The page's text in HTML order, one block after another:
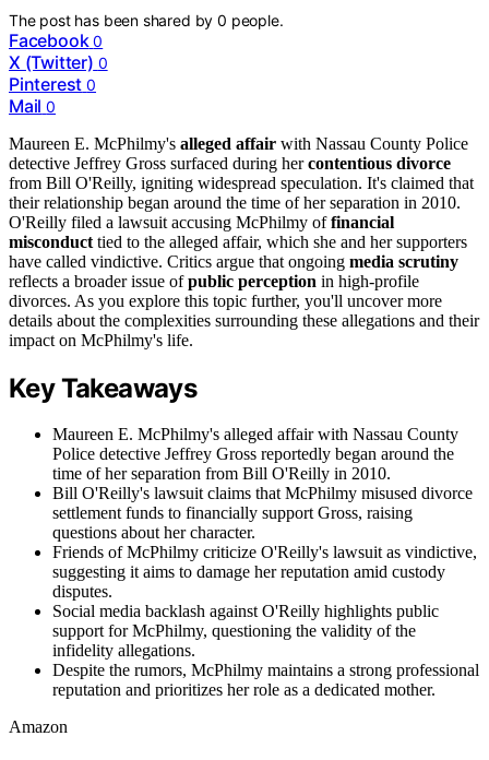
The post has been shared by0 people.
Facebook 0
X (Twitter) 0
Pinterest 0
Mail 0
Maureen E. McPhilmy's alleged affair with Nassau County Police
detective Jeffrey Gross surfaced during hercontentious divorce
from Bill O'Reilly, igniting widespread speculation. It's claimed that
their relationship began around the time of her separation in 2010.
O'Reilly filed a lawsuit accusing McPhilmy offinancial
misconduct tied to the alleged affair, which she and her supporters
have called vindictive. Critics argue that ongoing media scrutiny
reflects a broader issue ofpublic perception in high-profile
divorces. As you explore this topic further, you'll uncover more
details about the complexities surrounding these allegations and their
impact on McPhilmy's life.
Key Takeaways
Maureen E. McPhilmy's alleged affair with Nassau County
Police detective Jeffrey Gross reportedly began around the
time of her separation from Bill O'Reilly in 2010.
Bill O'Reilly's lawsuit claims that McPhilmy misused divorce
settlement funds to financially support Gross, raising
questions about her character.
Friends of McPhilmy criticize O'Reilly's lawsuit as vindictive,
suggesting it aims to damage her reputation amid custody
disputes.
Social media backlash against O'Reilly highlights public
support for McPhilmy, questioning the validity of the
infidelity allegations.
Despite the rumors, McPhilmy maintains a strong professional
reputation and prioritizes her role as a dedicated mother.
Amazon